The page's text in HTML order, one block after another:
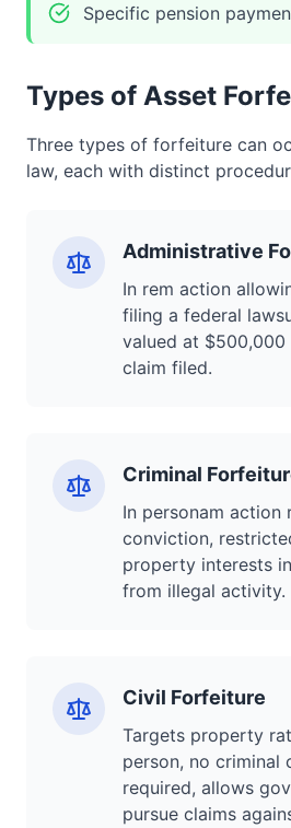
Specific pension
Types of Asset
Three types of forfeiture can
law, each with distinct
Administrative
In rem action
filing a federal
valued at $500,000
claim filed.
Criminal
In personam action
conviction,
property interests
from illegal activity.
Civil Forfeiture
Targets property
person, no criminal
required, allows
pursue claims